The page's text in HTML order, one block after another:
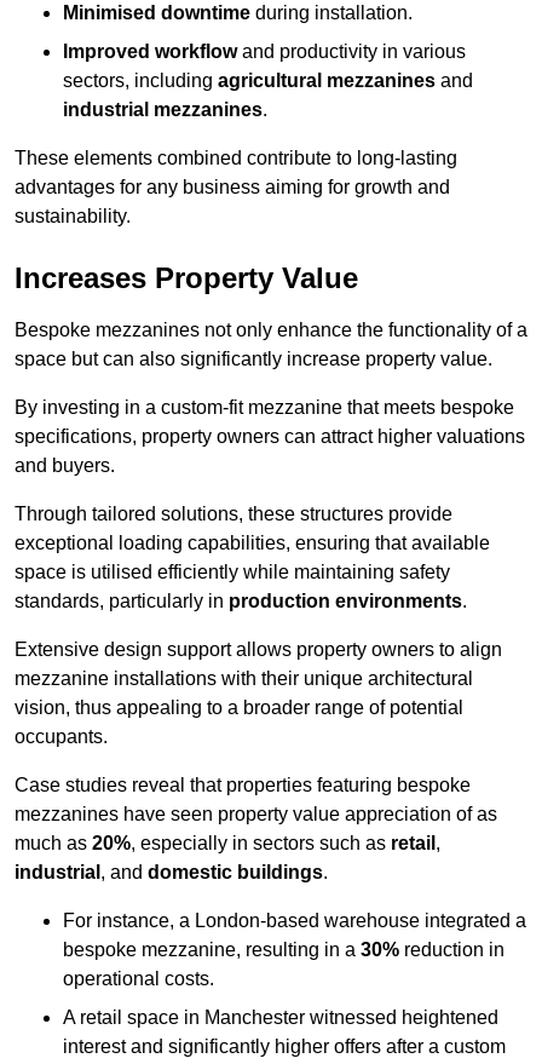
Minimised downtime during installation.
Improved workflowand productivity in various
sectors, including agricultural mezzanines and
industrial mezzanines.
These elements combined contribute to long-lasting
advantages for any business aiming for growth and
sustainability.
Increases Property Value
Bespoke mezzanines not only enhance the functionality of a
space but can also significantly increase property value.
By investing in a custom-fit mezzanine that meets bespoke
specifications, property owners can attract higher valuations
and buyers.
Through tailored solutions, these structures provide
exceptional loading capabilities, ensuring that available
space is utilised efficiently while maintaining safety
standards, particularly in production environments.
Extensive design support allows property owners to align
mezzanine installations with their unique architectural
vision, thus appealing to a broader range of potential
occupants.
Case studies reveal that properties featuring bespoke
mezzanines have seen property value appreciation of as
much as 20%, especially in sectors such as retail ,
industrial , and domestic buildings.
For instance, a London-based warehouse integrated a
bespoke mezzanine, resulting in a 30% reduction in
operational costs.
A retail space in Manchester witnessed heightened
interest and significantly higher offers after a custom